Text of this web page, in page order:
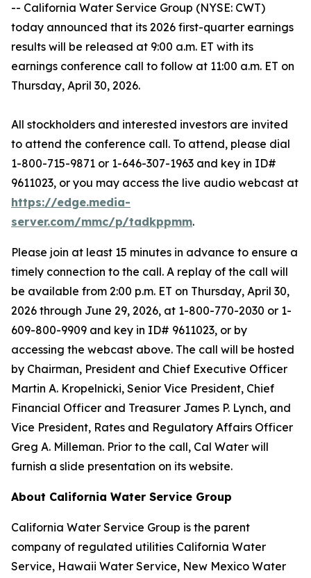
-- California Water Service Group (NYSE: CWT)
today announced that its 2026 first-quarter earnings
results will be released at 9:00 a.m. ET with its
earnings conference call to follow at 11:00 a.m. ET on
Thursday, April 30, 2026.
All stockholders and interested investors are invited
to attend the conference call. To attend, please dial
1-800-715-9871 or 1-646-307-1963 and key in ID#
9611023, or you may access the live audio webcast at
https://edge.media-
server.com/mmc/p/tadkppmm.
Please join at least 15 minutes in advance to ensure a
timely connection to the call. A replay of the call will
be available from 2:00 p.m. ET on Thursday, April 30,
2026 through June 29, 2026, at 1-800-770-2030 or 1-
609-800-9909 and key in ID# 9611023, or by
accessing the webcast above. The call will be hosted
by Chairman, President and Chief Executive Officer
Martin A. Kropelnicki, Senior Vice President, Chief
Financial Officer and Treasurer James P. Lynch, and
Vice President, Rates and Regulatory Affairs Officer
Greg A. Milleman. Prior to the call, Cal Water will
furnish a slide presentation on its website.
About California Water Service Group
California Water Service Group is the parent
company of regulated utilities California Water
Service, Hawaii Water Service, New Mexico Water